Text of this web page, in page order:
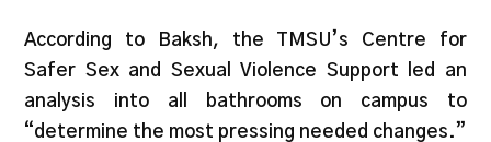
According to Baksh, the TMSU’s Centre for
Safer Sex and Sexual Violence Support led an
analysis into all bathrooms on campus to
“determine the most pressing needed changes.”